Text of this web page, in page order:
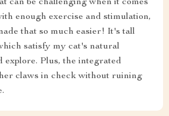
can be challenging when it comes
enough exercise and stimulation,
that so much easier! It's tall
satisfy my cat's natural
explore. Plus, the integrated
claws in check without ruining